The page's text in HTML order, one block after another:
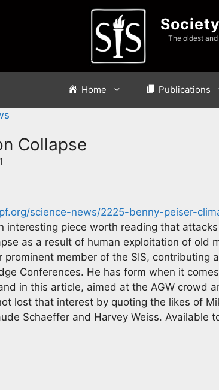
The oldest
Home Publications
Collapse
science-news/2225-benny-peiser-
interesting piece worth reading that
as a result of human exploitation of old
prominent member of the SIS, contributing
Conferences. He has form when it
in this article, aimed at the AGW crowd
lost that interest by quoting the likes of
Schaeffer and Harvey Weiss. Available